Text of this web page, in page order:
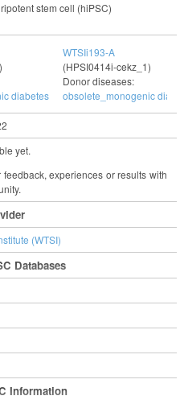
stem cell (hiPSC)
diabetes
WTSIi193-A
(HPSI0414i-cekz_1)
Donor diseases:
obsolete_monogenic
yet.
feedback, experiences or results with
(WTSI)
Databases
Information